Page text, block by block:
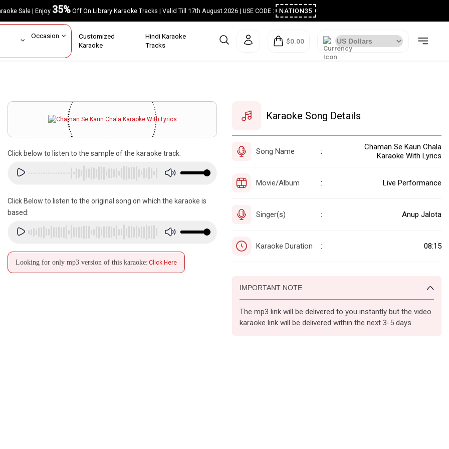
Sale | Enjoy35%Off On Library Karaoke Tracks | Valid Till 17th August 2026 | USE CODE : NATION35
Occasion Customized
Karaoke
Hindi Karaoke
Tracks
$0.00
Click below to listen to the sample of the karaoke track:
Click Below to listen to the original song on which the karaoke is
based:
Looking for only mp3 version of this karaoke: Click Here
Karaoke Song Details
Song Name :
Chaman Se Kaun Chala
Karaoke With Lyrics
Movie/Album : Live Performance
Singer(s) : Anup Jalota
Karaoke Duration : 08:15
IMPORTANT NOTE
The mp3 link will be delivered to you instantly but the video
karaoke link will be delivered within the next 3-5 days.